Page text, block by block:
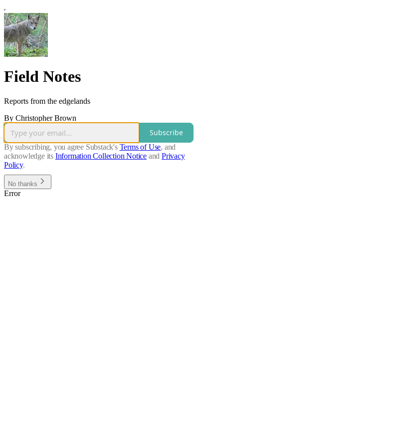
Field Notes
Reports from the edgelands
By Christopher Brown
Subscribe
By subscribing, you agree Substack's Terms of Use, and
acknowledge its Information Collection Notice and Privacy
Policy.
No thanks
Error